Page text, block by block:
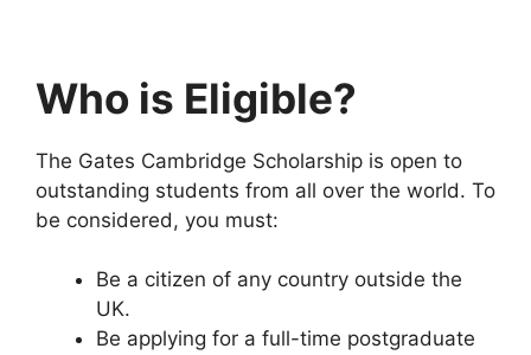
Who is Eligible?
The Gates Cambridge Scholarship is open to
outstanding students from all over the world. To
be considered, you must:
Be a citizen of any country outside the
UK.
Be applying for a full-time postgraduate